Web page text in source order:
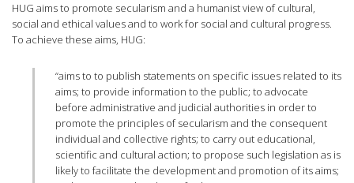
HUG aims to promote secularism and a humanist view of cultural,
social and ethical values and to work for social and cultural progress.
To achieve these aims, HUG:
“aims to to publish statements on specific issues related to its
aims; to provide information to the public; to advocate
before administrative and judicial authorities in order to
promote the principles of secularism and the consequent
individual and collective rights; to carry out educational,
scientific and cultural action; to propose such legislation as is
likely to facilitate the development and promotion of its aims;